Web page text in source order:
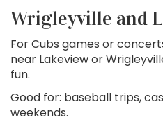
Wrigleyville and
For Cubs games or
near Lakeview or
fun.
Good for: baseball trips,
weekends.